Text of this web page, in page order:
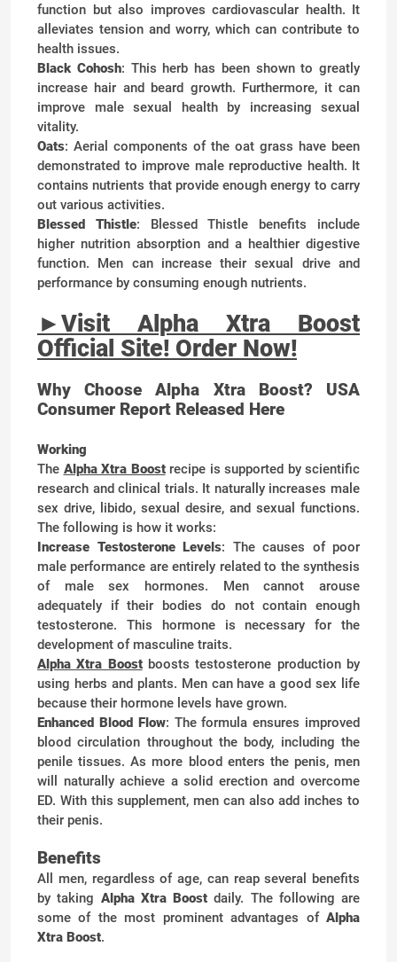
function but also improves cardiovascular health. It
alleviates tension and worry, which can contribute to
health issues.
Black Cohosh: This herb has been shown to greatly
increase hair and beard growth. Furthermore, it can
improve male sexual health by increasing sexual
vitality.
Oats: Aerial components of the oat grass have been
demonstrated to improve male reproductive health. It
contains nutrients that provide enough energy to carry
out various activities.
Blessed Thistle: Blessed Thistle benefits include
higher nutrition absorption and a healthier digestive
function. Men can increase their sexual drive and
performance by consuming enough nutrients.
►Visit Alpha Xtra Boost
Official Site! Order Now!
Why Choose Alpha Xtra Boost? USA
Consumer Report Released Here
Working
The Alpha Xtra Boostrecipe is supported by scientific
research and clinical trials. It naturally increases male
sex drive, libido, sexual desire, and sexual functions.
The following is how it works:
Increase Testosterone Levels: The causes of poor
male performance are entirely related to the synthesis
of male sex hormones. Men cannot arouse
adequately if their bodies do not contain enough
testosterone. This hormone is necessary for the
development of masculine traits.
Alpha Xtra Boostboosts testosterone production by
using herbs and plants. Men can have a good sex life
because their hormone levels have grown.
Enhanced Blood Flow: The formula ensures improved
blood circulation throughout the body, including the
penile tissues. As more blood enters the penis, men
will naturally achieve a solid erection and overcome
ED. With this supplement, men can also add inches to
their penis.
Benefits
All men, regardless of age, can reap several benefits
by taking Alpha Xtra Boost daily. The following are
some of the most prominent advantages of Alpha
Xtra Boost.